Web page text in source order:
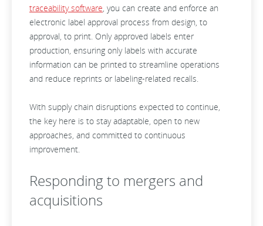
traceability software, you can create and enforce an
electronic label approval process from design, to
approval, to print. Only approved labels enter
production, ensuring only labels with accurate
information can be printed to streamline operations
and reduce reprints or labeling-related recalls.
With supply chain disruptions expected to continue,
the key here is to stay adaptable, open to new
approaches, and committed to continuous
improvement.
Responding to mergers and
acquisitions